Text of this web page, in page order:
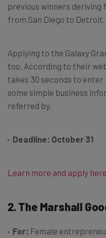
previous winners
from San Diego to Detroit.
Applying to the Galaxy
too. According to their
takes 30 seconds to enter
some simple business
referred by.
Deadline: October 31
Learn more and apply here
2. The Marshall
For: Female